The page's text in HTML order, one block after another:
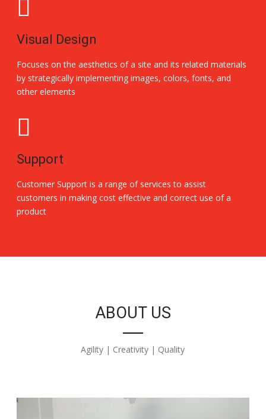
Visual Design
Focuses on the aesthetics of a site and its related materials
by strategically implementing images, colors, fonts, and
other elements
Support
Customer Support is a range of services to assist
customers in making cost effective and correct use of a
product
ABOUT US
Agility | Creativity | Quality